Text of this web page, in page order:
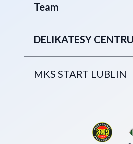
Team
DELIKATESY
MKS START LUBLIN